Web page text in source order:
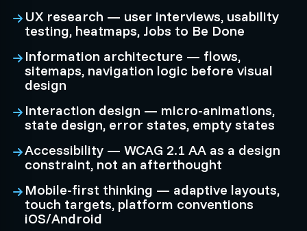
UX research — user interviews, usability
testing, heatmaps, Jobs to Be Done
Information architecture — flows,
sitemaps, navigation logic before visual
design
Interaction design — micro-animations,
state design, error states, empty states
Accessibility — WCAG 2.1 AA as a design
constraint, not an afterthought
Mobile-first thinking — adaptive layouts,
touch targets, platform conventions
iOS/Android